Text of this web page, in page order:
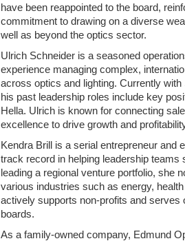
have been reappointed to the board,
commitment to drawing on a diverse
well as beyond the optics sector.
Ulrich Schneider is a seasoned
experience managing complex,
across optics and lighting. Currently
his past leadership roles include key
Hella. Ulrich is known for connecting
excellence to drive growth and
Kendra Brill is a serial entrepreneur and
track record in helping leadership teams
leading a regional venture portfolio, she
various industries such as energy,
actively supports non-profits and
boards.
As a family-owned company, Edmund